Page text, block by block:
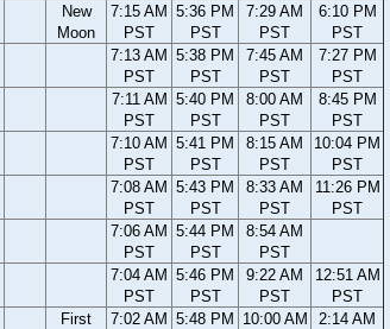
New
Moon
7:15 AM
PST
5:36 PM
PST
7:29 AM
PST
6:10 PM
PST
7:13 AM
PST
5:38 PM
PST
7:45 AM
PST
7:27 PM
PST
7:11 AM
PST
5:40 PM
PST
8:00 AM
PST
8:45 PM
PST
7:10 AM
PST
5:41 PM
PST
8:15 AM
PST
10:04 PM
PST
7:08 AM
PST
5:43 PM
PST
8:33 AM
PST
11:26 PM
PST
7:06 AM
PST
5:44 PM
PST
8:54 AM
PST
7:04 AM
PST
5:46 PM
PST
9:22 AM
PST
12:51 AM
PST
First
7:02 AM 5:48 PM
10:00 AM
2:14 AM